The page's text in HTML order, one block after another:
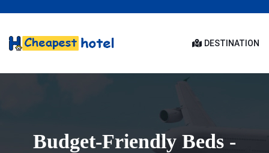
DESTINATION
Budget-Friendly Beds -